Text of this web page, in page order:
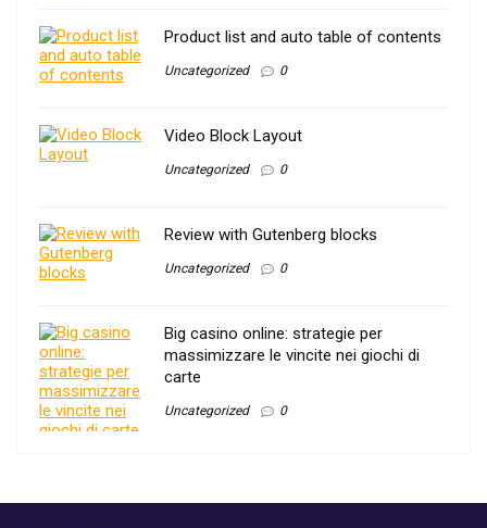
Product list and auto table of contents
Uncategorized 0
Video Block Layout
Uncategorized 0
Review with Gutenberg blocks
Uncategorized 0
Big casino online: strategie per
massimizzare le vincite nei giochi di
carte
Uncategorized 0